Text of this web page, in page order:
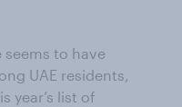
seems to have
UAE residents,
year’s list of